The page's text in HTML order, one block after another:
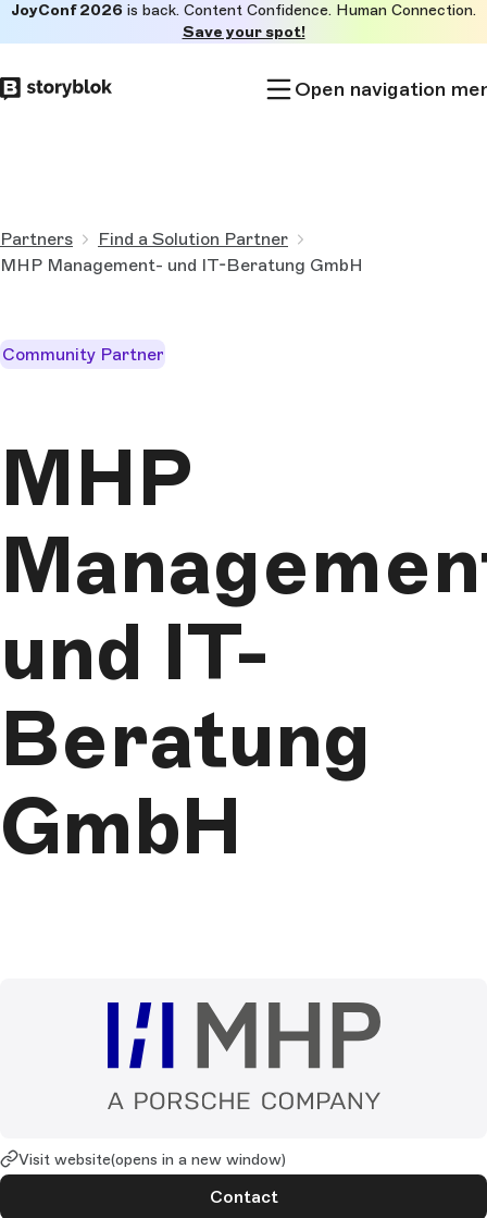
to
main
JoyConf 2026 is back. Content Confidence. Human Connection.
Save your spot!
Open navigation
Partners
Find a Solution Partner
MHP Management- und IT-Beratung GmbH
Visit website(opens in a new window)
Contact
Community Partner
MHP
und IT-
Beratung
GmbH